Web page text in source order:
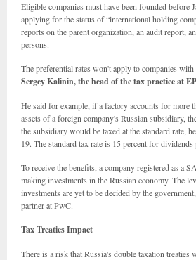
Eligible companies must have been founded before
applying for the status of “international holding
reports on the parent organization, an audit report,
persons.
The preferential rates won't apply to companies with
Sergey Kalinin, the head of the tax practice at
He said for example, if a factory accounts for more
assets of a foreign company's Russian subsidiary,
the subsidiary would be taxed at the standard rate,
19. The standard tax rate is 15 percent for
To receive the benefits, a company registered as a
making investments in the Russian economy. The
investments are yet to be decided by the
partner at PwC.
Tax Treaties Impact
There is a risk that Russia's double taxation